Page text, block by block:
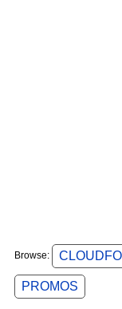
Browse:
PROMOS